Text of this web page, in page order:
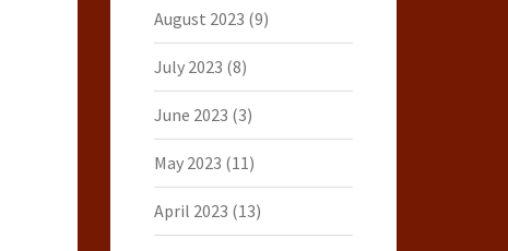
August 2023 (9)
July 2023 (8)
June 2023 (3)
May 2023 (11)
April 2023 (13)